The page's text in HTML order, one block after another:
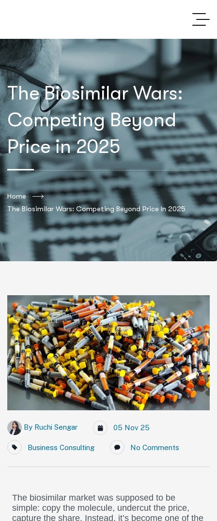
The Biosimilar Wars:
Competing Beyond
Price in 2025
Home
The Biosimilar Wars: Competing Beyond Price In 2025
By Ruchi Sengar 05 Nov 25
Business Consulting No Comments
The biosimilar market was supposed to be
simple: copy the molecule, undercut the price,
capture the share. Instead, it’s become one of the